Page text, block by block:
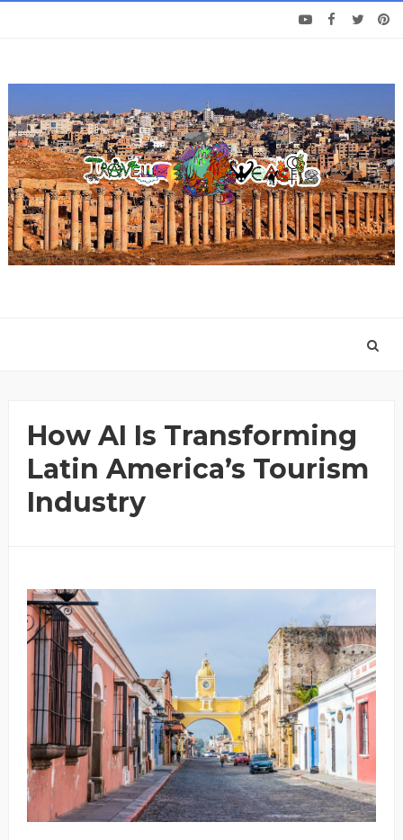
How AI Is Transforming
Latin America’s Tourism
Industry